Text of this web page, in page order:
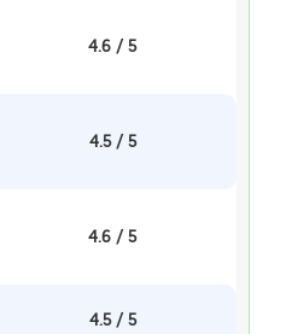
4.6 / 5
4.5 / 5
4.6 / 5
4.5 / 5